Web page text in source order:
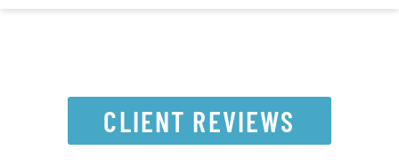
CLIENT REVIEWS